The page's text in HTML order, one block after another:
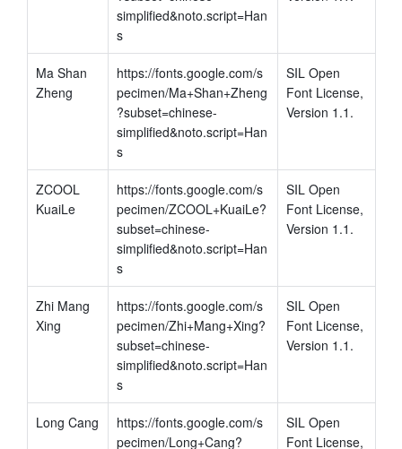
simplified&noto.script=Han
s
Ma Shan
Zheng
https://fonts.google.com/s
pecimen/Ma+Shan+Zheng
?subset=chinese-
simplified&noto.script=Han
s
SIL Open
Font License,
Version 1.1.
ZCOOL
KuaiLe
https://fonts.google.com/s
pecimen/ZCOOL+KuaiLe?
subset=chinese-
simplified&noto.script=Han
s
SIL Open
Font License,
Version 1.1.
Zhi Mang
Xing
https://fonts.google.com/s
pecimen/Zhi+Mang+Xing?
subset=chinese-
simplified&noto.script=Han
s
SIL Open
Font License,
Version 1.1.
Long Cang
https://fonts.google.com/s
pecimen/Long+Cang?
SIL Open
Font License,